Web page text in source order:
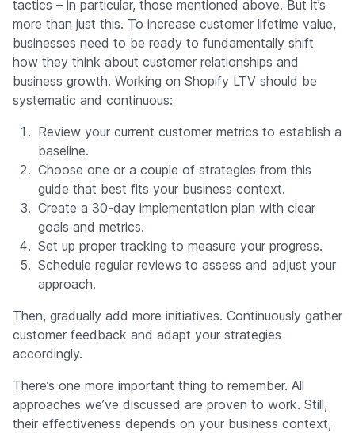
tactics – in particular, those mentioned above. But it’s
more than just this. To increase customer lifetime value,
businesses need to be ready to fundamentally shift
how they think about customer relationships and
business growth. Working on Shopify LTV should be
systematic and continuous:
Review your current customer metrics to establish a
baseline.
Choose one or a couple of strategies from this
guide that best fits your business context.
Create a 30-day implementation plan with clear
goals and metrics.
Set up proper tracking to measure your progress.
Schedule regular reviews to assess and adjust your
approach.
Then, gradually add more initiatives. Continuously gather
customer feedback and adapt your strategies
accordingly.
There’s one more important thing to remember. All
approaches we’ve discussed are proven to work. Still,
their effectiveness depends on your business context,